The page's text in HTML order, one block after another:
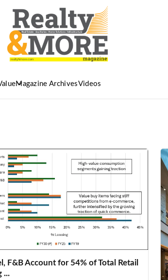
Magazine ArchivesVideos
F&B Account for 54% of Total Retail
...